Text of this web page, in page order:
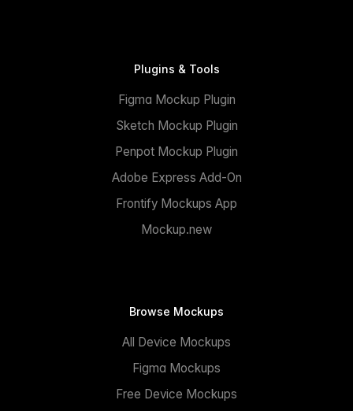
Plugins & Tools
Figma Mockup Plugin
Sketch Mockup Plugin
Penpot Mockup Plugin
Adobe Express Add-On
Frontify Mockups App
Mockup.new
Browse Mockups
All Device Mockups
Figma Mockups
Free Device Mockups